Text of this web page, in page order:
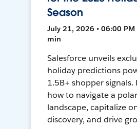
Season
July 21, 2026 • 06:00 PM
min
Salesforce unveils
holiday predictions
1.5B+ shopper signals.
how to navigate a
landscape, capitalize
discovery, and drive